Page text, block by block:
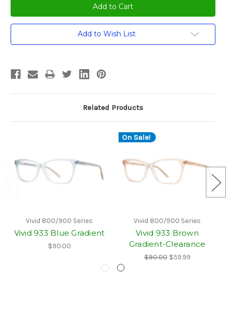
Current
Add to Wish List
Related Products
Vivid 800/900 Series
Vivid 933 Blue Gradient
$90.00
On Sale!
Vivid 800/900 Series
Vivid 933 Brown
Gradient-Clearance
$90.00 $59.99